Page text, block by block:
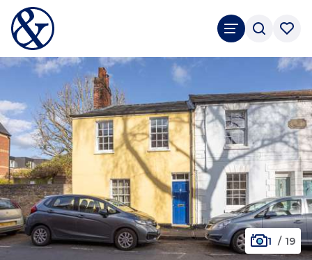
1 / 19